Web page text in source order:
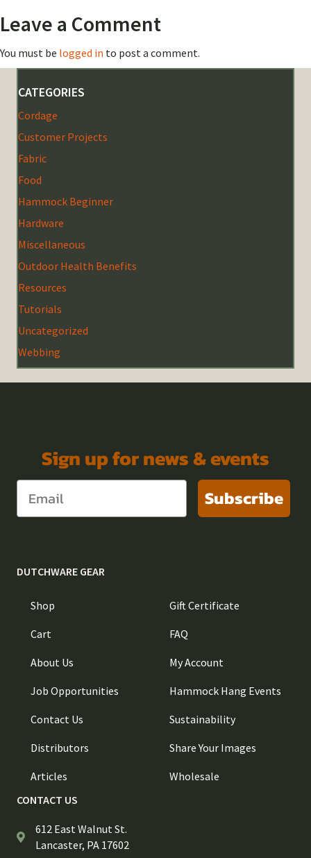
Leave a Comment
You must be logged in to post a comment.
CATEGORIES
Cordage
Customer Projects
Fabric
Food
Hammock Beginner
Hardware
Miscellaneous
Outdoor Health Benefits
Resources
Tutorials
Uncategorized
Webbing
Sign up for news & events
Subscribe
DUTCHWARE GEAR
Shop
Cart
About Us
Job Opportunities
Contact Us
Distributors
Articles
Gift Certificate
FAQ
My Account
Hammock Hang Events
Sustainability
Share Your Images
Wholesale
CONTACT US
612 East Walnut St.
Lancaster, PA 17602